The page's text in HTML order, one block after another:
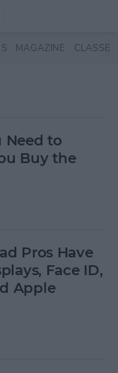
MAGAZINE CLASSES
Need to
Buy the
Pros Have
Face ID,
Apple